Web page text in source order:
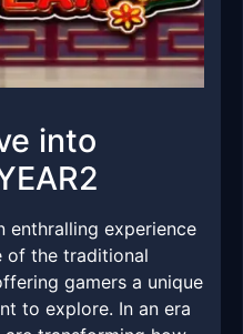
into
enthralling experience
of the traditional
gamers a unique
to explore. In an era